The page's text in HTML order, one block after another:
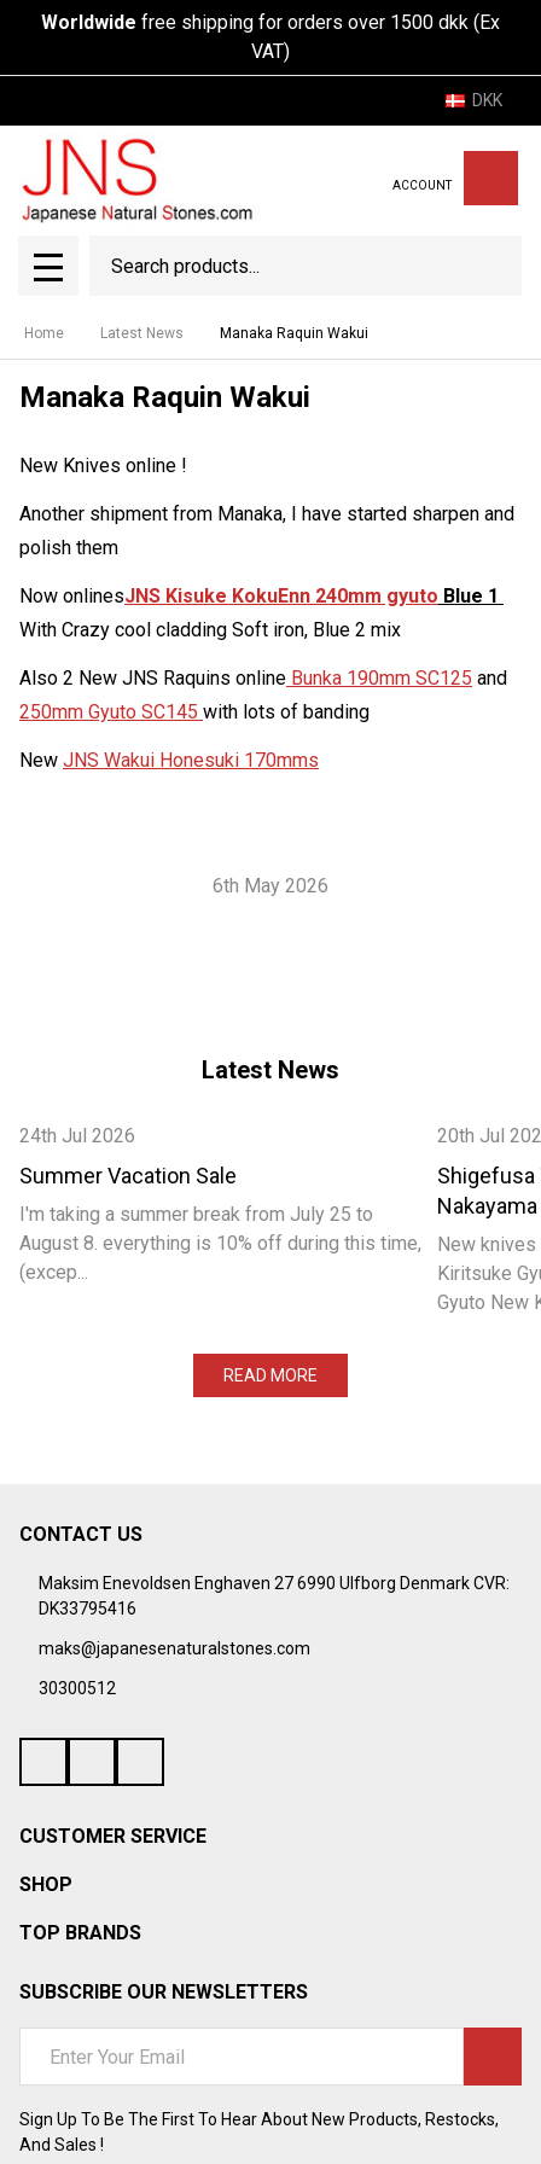
Worldwide free shipping for orders over 1500 dkk (Ex
VAT)
DKK
ACCOUNT
MENU
Home Latest News Manaka Raquin Wakui
Manaka Raquin Wakui
New Knives online !
Another shipment from Manaka, I have started sharpen and
polish them
Now onlinesJNS Kisuke KokuEnn 240mm gyuto Blue 1
With Crazy cool cladding Soft iron, Blue 2 mix
Also 2 New JNS Raquins online Bunka 190mm SC125 and
250mm Gyuto SC145 with lots of banding
New JNS Wakui Honesuki 170mms
6th May 2026
Latest News
24th Jul 2026
Summer Vacation Sale
I'm taking a summer break from July 25 to
August 8. everything is 10% off during this time,
(excep...
20th Jul
Shigefusa
New
Kiritsuke
Gyuto New
READ MORE
Footer
Start
CONTACT US
Maksim Enevoldsen Enghaven 27 6990 Ulfborg Denmark CVR:
DK33795416
maks@japanesenaturalstones.com
30300512
CUSTOMER SERVICE
SHOP
TOP BRANDS
SUBSCRIBE OUR NEWSLETTERS
Address
Sign Up To Be The First To Hear About New Products, Restocks,
And Sales !